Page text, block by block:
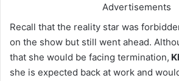
Advertisements
Recall that the reality star was
on the show but still went ahead.
that she would be facing termination,
she is expected back at work and